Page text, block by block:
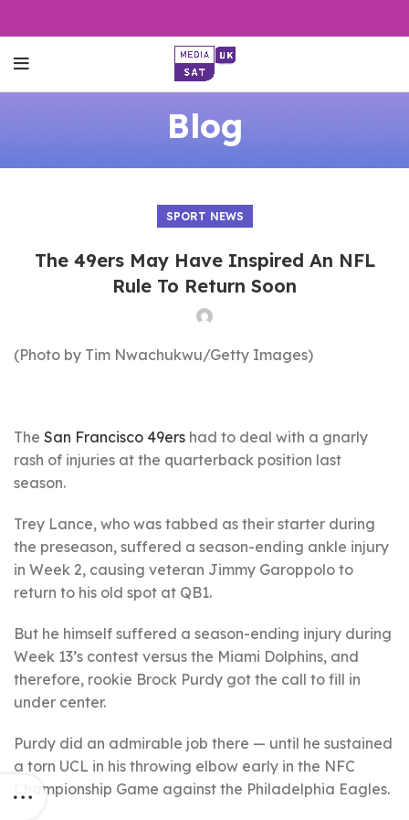
Blog
SPORT NEWS
The 49ers May Have Inspired An NFL
Rule To Return Soon
(Photo by Tim Nwachukwu/Getty Images)
The San Francisco 49ers had to deal with a gnarly
rash of injuries at the quarterback position last
season.
Trey Lance, who was tabbed as their starter during
the preseason, suffered a season-ending ankle injury
in Week 2, causing veteran Jimmy Garoppolo to
return to his old spot at QB1.
But he himself suffered a season-ending injury during
Week 13’s contest versus the Miami Dolphins, and
therefore, rookie Brock Purdy got the call to fill in
under center.
Purdy did an admirable job there — until he sustained
a torn UCL in his throwing elbow early in the NFC
Championship Game against the Philadelphia Eagles.